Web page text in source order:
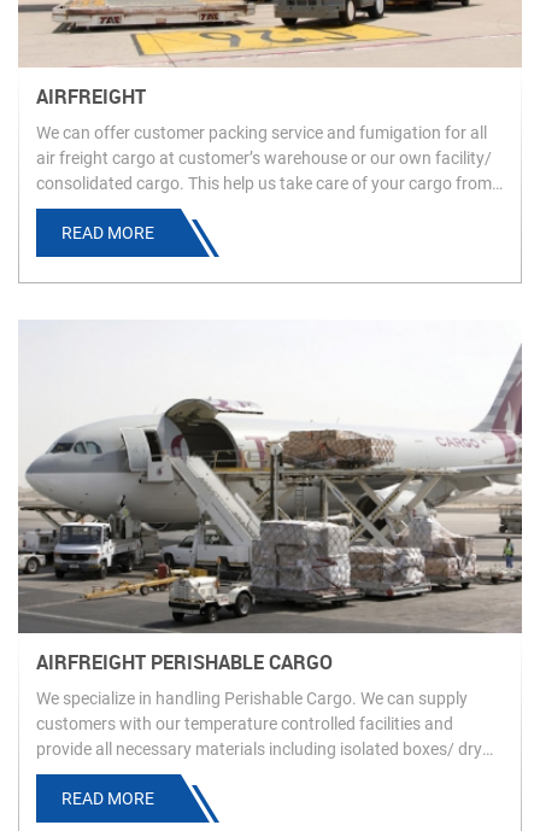
AIRFREIGHT
We can offer customer packing service and fumigation for all
air freight cargo at customer’s warehouse or our own facility/
consolidated cargo. This help us take care of your cargo from
the time it is going to be loaded at origin until the time it is
available at destination.
READ MORE
AIRFREIGHT PERISHABLE CARGO
We specialize in handling Perishable Cargo. We can supply
customers with our temperature controlled facilities and
provide all necessary materials including isolated boxes/ dry
ice to ensure customers’ product is carried as requested and
arrives in an ideal condition.
READ MORE